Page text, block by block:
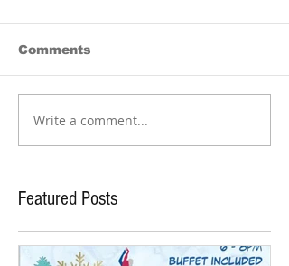
Comments
Write a comment...
Featured Posts